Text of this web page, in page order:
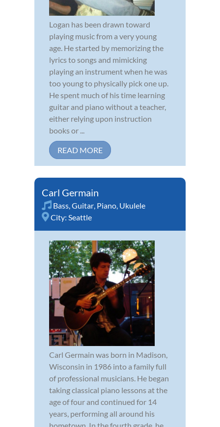
Logan has been drawn toward
playing music from a very young
age. He started by memorizing the
lyrics to songs and mimicking
playing an instrument when he was
too young to physically pick one up.
He spent much of his time learning
guitar and piano without a teacher,
either relying upon instruction
books or ...
READ MORE
Carl Germain
Bass,Guitar, Piano, Ukulele
City: Seattle
Carl Germain was born in Madison,
Wisconsin in 1986 into a family full
of professional musicians. He began
taking classical piano lessons at the
age of four and continued for 14
years, performing all around his